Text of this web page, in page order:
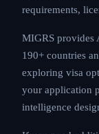
professionals in
prospects.
MIGRS
across 190+
you are